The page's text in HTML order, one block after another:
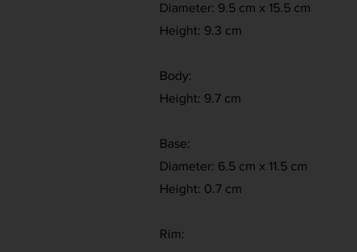
Diameter: 9.5 cm x 15.5 cm
Height: 9.3 cm
Body:
Height: 9.7 cm
Base:
Diameter: 6.5 cm x 11.5 cm
Height: 0.7 cm
Rim: